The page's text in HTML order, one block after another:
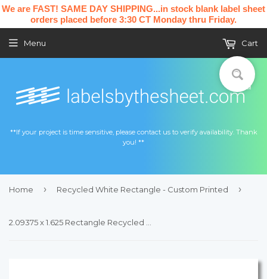
We are FAST! SAME DAY SHIPPING...in stock blank label sheet
orders placed before 3:30 CT Monday thru Friday.
**If your project is time sensitive, please contact us to verify availability. Thank
you! **
Menu Cart
Home › Recycled White Rectangle - Custom Printed ›